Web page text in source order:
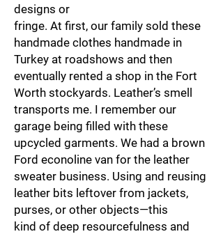
designs or
fringe. At first, our family sold these
handmade clothes handmade in
Turkey at roadshows and then
eventually rented a shop in the Fort
Worth stockyards. Leather’s smell
transports me. I remember our
garage being filled with these
upcycled garments. We had a brown
Ford econoline van for the leather
sweater business. Using and reusing
leather bits leftover from jackets,
purses, or other objects—this
kind of deep resourcefulness and